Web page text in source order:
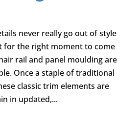
never really go out of style
the right moment to come
rail and panel moulding are
Once a staple of traditional
classic trim elements are
in updated,...